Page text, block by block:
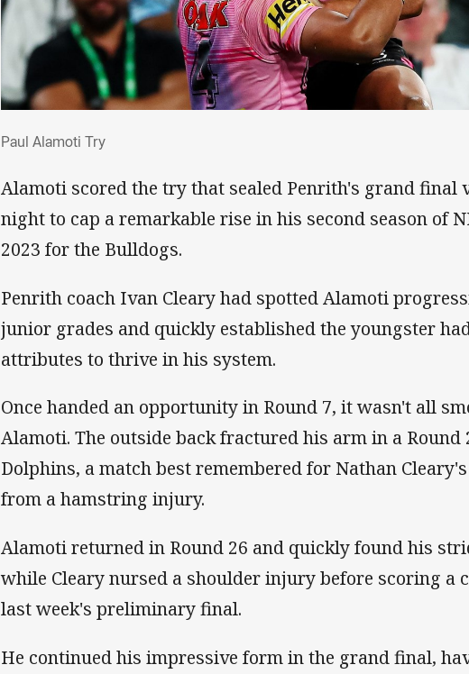
Paul Alamoti Try
Alamoti scored the try that sealed Penrith's grand final
night to cap a remarkable rise in his second season of
2023 for the Bulldogs.
Penrith coach Ivan Cleary had spotted Alamoti
junior grades and quickly established the youngster
attributes to thrive in his system.
Once handed an opportunity in Round 7, it wasn't all
Alamoti. The outside back fractured his arm in a Round
Dolphins, a match best remembered for Nathan
from a hamstring injury.
Alamoti returned in Round 26 and quickly found his
while Cleary nursed a shoulder injury before scoring a
last week's preliminary final.
He continued his impressive form in the grand final,